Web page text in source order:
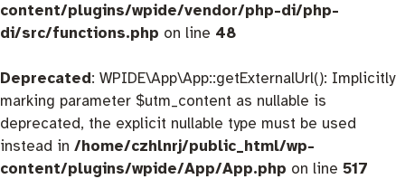
content/plugins/wpide/vendor/php-di/php-
di/src/functions.php on line 48
Deprecated: WPIDE\App\App::getExternalUrl(): Implicitly
marking parameter $utm_content as nullable is
deprecated, the explicit nullable type must be used
instead in /home/czhlnrj/public_html/wp-
content/plugins/wpide/App/App.php on line 517